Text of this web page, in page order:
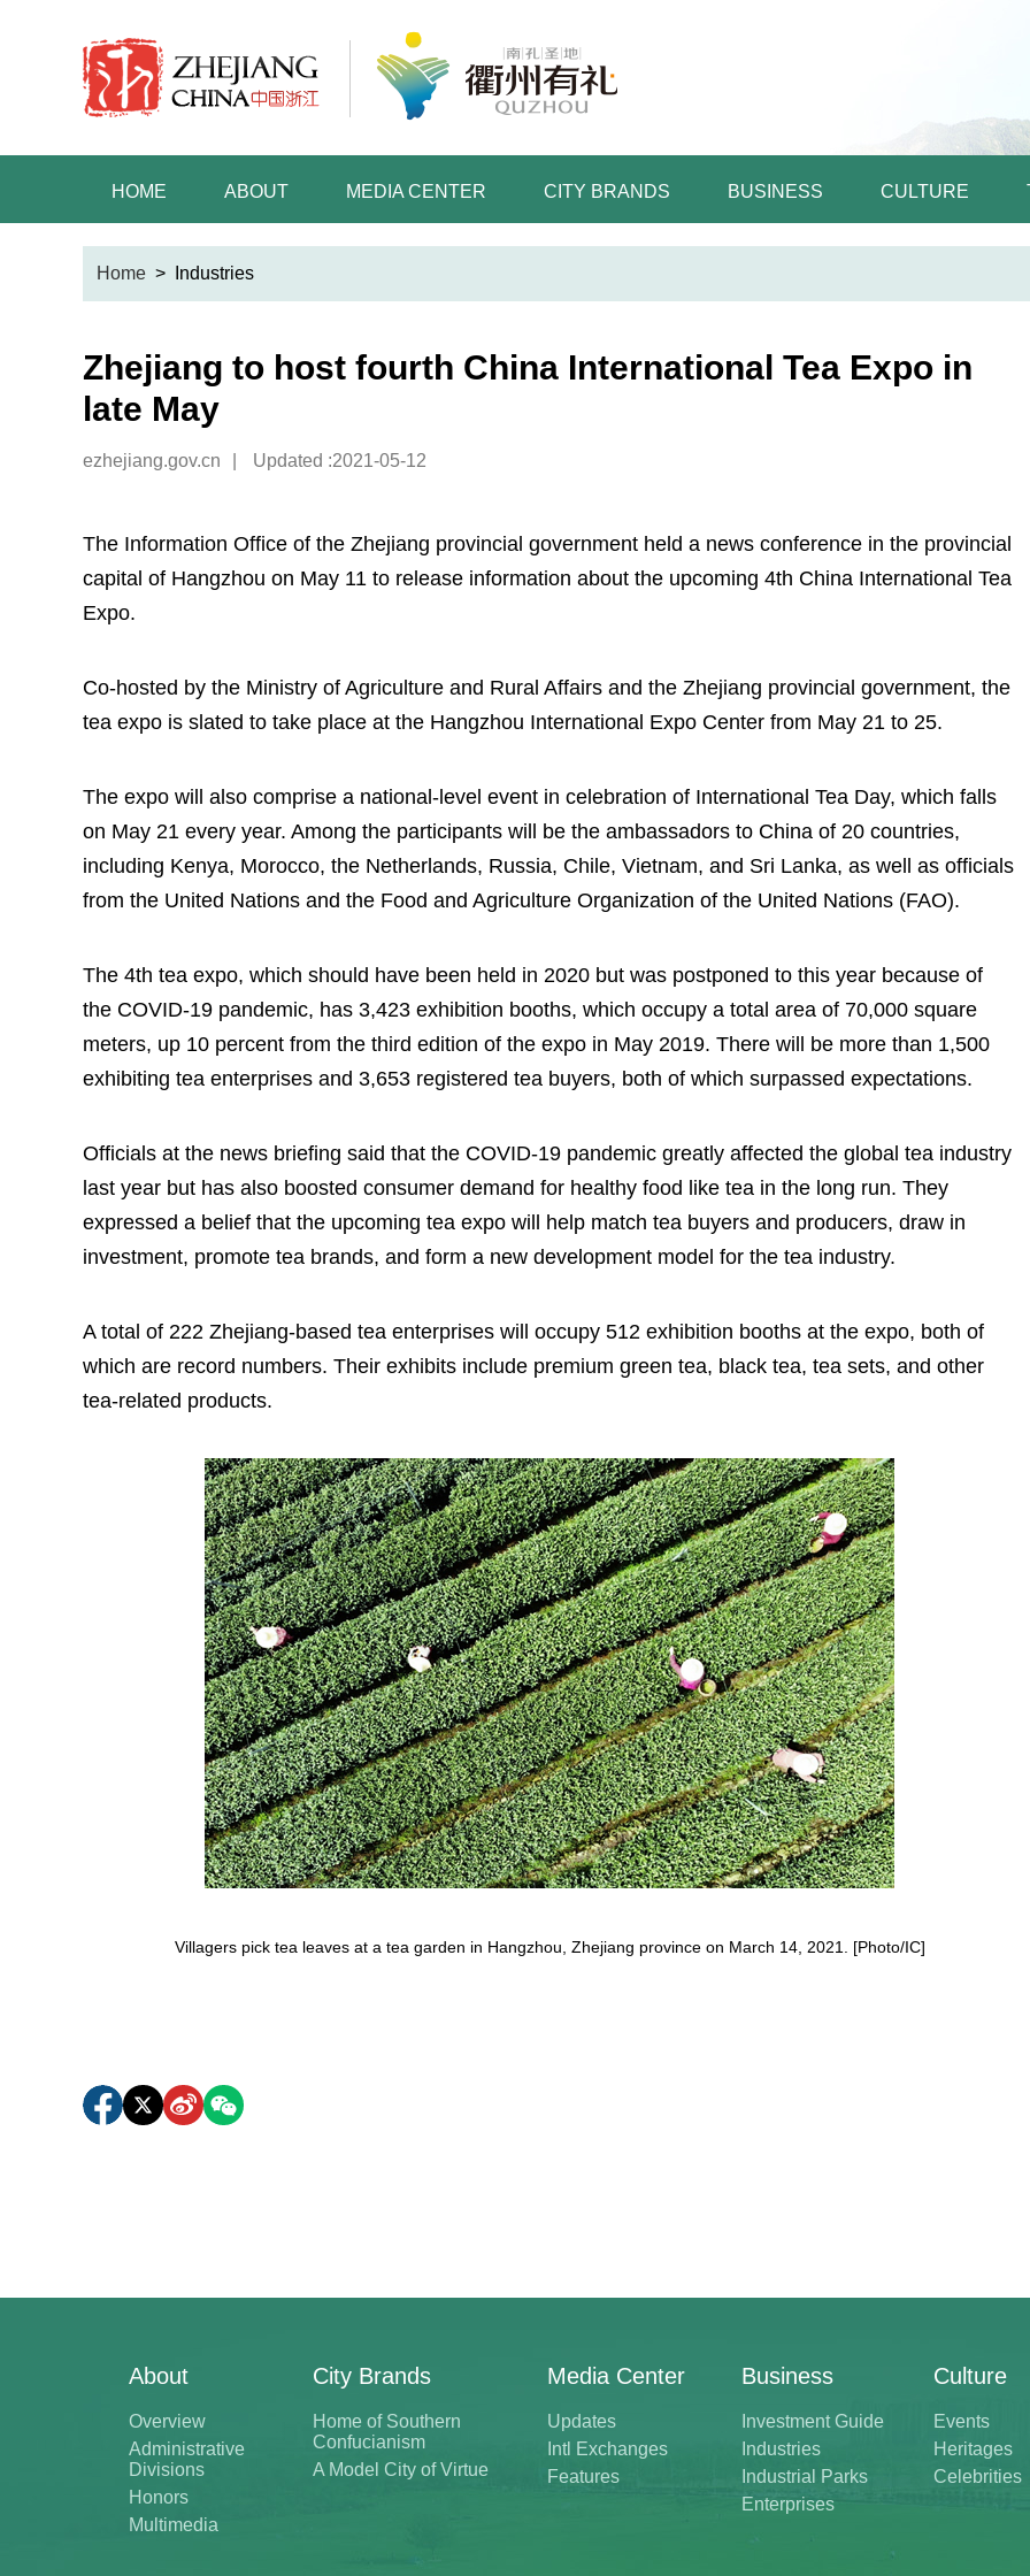
HOME ABOUT MEDIA CENTER CITY BRANDS BUSINESS CULTURE
Home > Industries
Zhejiang to host fourth China International Tea Expo in
late May
ezhejiang.gov.cn Updated :2021-05-12
The Information Office of the Zhejiang provincial government held a news conference in the provincial
capital of Hangzhou on May 11 to release information about the upcoming 4th China International Tea
Expo.
Co-hosted by the Ministry of Agriculture and Rural Affairs and the Zhejiang provincial government, the
tea expo is slated to take place at the Hangzhou International Expo Center from May 21 to 25.
The expo will also comprise a national-level event in celebration of International Tea Day, which falls
on May 21 every year. Among the participants will be the ambassadors to China of 20 countries,
including Kenya, Morocco, the Netherlands, Russia, Chile, Vietnam, and Sri Lanka, as well as officials
from the United Nations and the Food and Agriculture Organization of the United Nations (FAO).
The 4th tea expo, which should have been held in 2020 but was postponed to this year because of
the COVID-19 pandemic, has 3,423 exhibition booths, which occupy a total area of 70,000 square
meters, up 10 percent from the third edition of the expo in May 2019. There will be more than 1,500
exhibiting tea enterprises and 3,653 registered tea buyers, both of which surpassed expectations.
Officials at the news briefing said that the COVID-19 pandemic greatly affected the global tea industry
last year but has also boosted consumer demand for healthy food like tea in the long run. They
expressed a belief that the upcoming tea expo will help match tea buyers and producers, draw in
investment, promote tea brands, and form a new development model for the tea industry.
A total of 222 Zhejiang-based tea enterprises will occupy 512 exhibition booths at the expo, both of
which are record numbers. Their exhibits include premium green tea, black tea, tea sets, and other
tea-related products.
Villagers pick tea leaves at a tea garden in Hangzhou, Zhejiang province on March 14, 2021. [Photo/IC]
About
Overview
Administrative
Divisions
Honors
Multimedia
City Brands
Home of Southern
Confucianism
A Model City of Virtue
Media Center
Updates
Intl Exchanges
Features
Business
Investment Guide
Industries
Industrial Parks
Enterprises
Culture
Events
Heritages
Celebrities